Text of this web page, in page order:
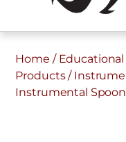
Home / Educational
Products/
Instrumental Spoon